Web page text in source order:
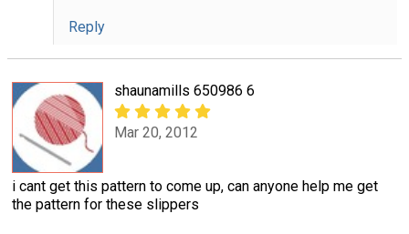
Reply
shaunamills 650986 6
Mar 20, 2012
i cant get this pattern to come up, can anyone help me get
the pattern for these slippers